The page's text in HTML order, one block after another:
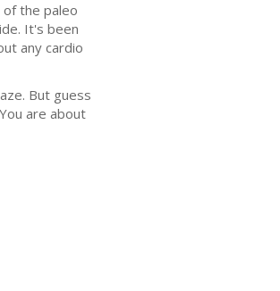
the paleo
It's been
any cardio
But guess
are about